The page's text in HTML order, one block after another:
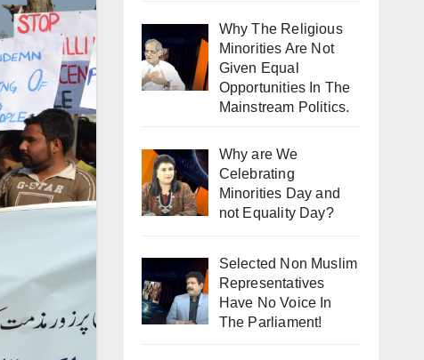
Why The Religious
Minorities Are Not
Given Equal
Opportunities In The
Mainstream Politics.
Why are We
Celebrating
Minorities Day and
not Equality Day?
Selected Non Muslim
Representatives
Have No Voice In
The Parliament!